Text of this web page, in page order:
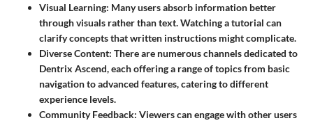
Visual Learning: Many users absorb information better
through visuals rather than text. Watching a tutorial can
clarify concepts that written instructions might complicate.
Diverse Content: There are numerous channels dedicated to
Dentrix Ascend, each offering a range of topics from basic
navigation to advanced features, catering to different
experience levels.
Community Feedback: Viewers can engage with other users